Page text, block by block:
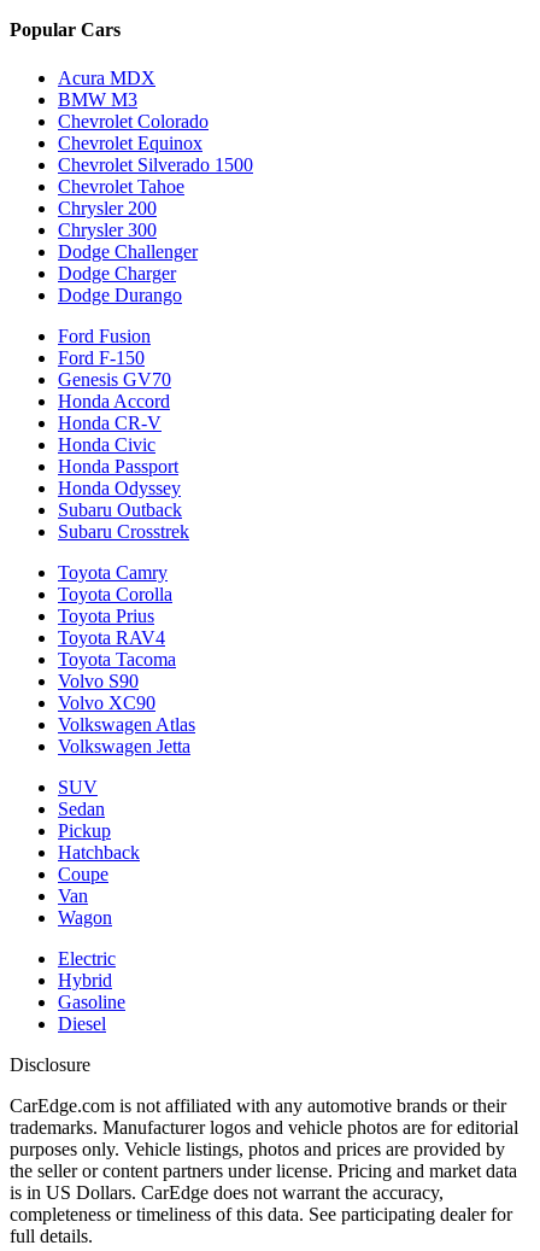
Popular Cars
Acura MDX
BMW M3
Chevrolet Colorado
Chevrolet Equinox
Chevrolet Silverado 1500
Chevrolet Tahoe
Chrysler 200
Chrysler 300
Dodge Challenger
Dodge Charger
Dodge Durango
Ford Fusion
Ford F-150
Genesis GV70
Honda Accord
Honda CR-V
Honda Civic
Honda Passport
Honda Odyssey
Subaru Outback
Subaru Crosstrek
Toyota Camry
Toyota Corolla
Toyota Prius
Toyota RAV4
Toyota Tacoma
Volvo S90
Volvo XC90
Volkswagen Atlas
Volkswagen Jetta
SUV
Sedan
Pickup
Hatchback
Coupe
Van
Wagon
Electric
Hybrid
Gasoline
Diesel
Disclosure
CarEdge.com is not affiliated with any automotive brands or their
trademarks. Manufacturer logos and vehicle photos are for editorial
purposes only. Vehicle listings, photos and prices are provided by
the seller or content partners under license. Pricing and market data
is in US Dollars. CarEdge does not warrant the accuracy,
completeness or timeliness of this data. See participating dealer for
full details.